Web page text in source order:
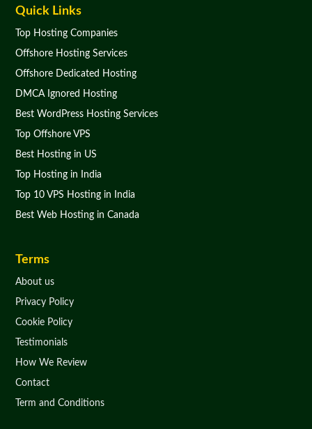
Quick Links
Top Hosting Companies
Offshore Hosting Services
Offshore Dedicated Hosting
DMCA Ignored Hosting
Best WordPress Hosting Services
Top Offshore VPS
Best Hosting in US
Top Hosting in India
Top 10 VPS Hosting in India
Best Web Hosting in Canada
Terms
About us
Privacy Policy
Cookie Policy
Testimonials
How We Review
Contact
Term and Conditions